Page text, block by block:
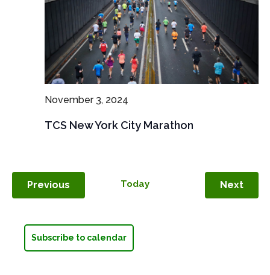
TCS New York City Marathon
November 3, 2024
PreviousEvents Today Next
Subscribe to calendar